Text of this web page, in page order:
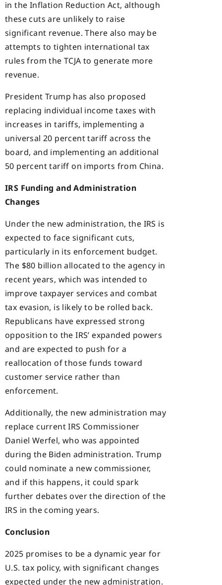
in the Inflation Reduction Act, although
these cuts are unlikely to raise
significant revenue. There also may be
attempts to tighten international tax
rules from the TCJA to generate more
revenue.
President Trump has also proposed
replacing individual income taxes with
increases in tariffs, implementing a
universal 20 percent tariff across the
board, and implementing an additional
50 percent tariff on imports from China.
IRS Funding and Administration
Changes
Under the new administration, the IRS is
expected to face significant cuts,
particularly in its enforcement budget.
The $80 billion allocated to the agency in
recent years, which was intended to
improve taxpayer services and combat
tax evasion, is likely to be rolled back.
Republicans have expressed strong
opposition to the IRS’ expanded powers
and are expected to push for a
reallocation of those funds toward
customer service rather than
enforcement.
Additionally, the new administration may
replace current IRS Commissioner
Daniel Werfel, who was appointed
during the Biden administration. Trump
could nominate a new commissioner,
and if this happens, it could spark
further debates over the direction of the
IRS in the coming years.
Conclusion
2025 promises to be a dynamic year for
U.S. tax policy, with significant changes
expected under the new administration.